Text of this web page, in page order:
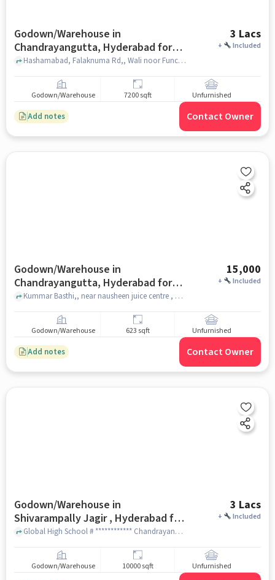
Godown/Warehouse in
Chandrayangutta, Hyderabad for
Rent
3 Lacs
+ Included
Hashamabad, Falaknuma Rd,, Wali noor Function Palace, Chandrayangutta, hyderabad
Godown/Warehouse 7200 sqft Unfurnished
Add notes Contact Owner
Godown/Warehouse in
Chandrayangutta, Hyderabad for
Rent
15,000
+ Included
Kummar Basthi,, near nausheen juice centre , Chandrayangutta, hyderabad
Godown/Warehouse 623 sqft Unfurnished
Add notes Contact Owner
Godown/Warehouse in
Shivarampally Jagir , Hyderabad for
Rent
3 Lacs
+ Included
Global High School # ************ Chandrayangutta Rd, Global The School, shivarampally jagir , hyderabad
Godown/Warehouse 10000 sqft Unfurnished